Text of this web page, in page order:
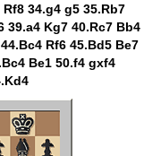
34.g4 g5 35.Rb7
39.a4 Kg7 40.Rc7 Bb4
Rf6 45.Bd5 Be7
Be1 50.f4 gxf4